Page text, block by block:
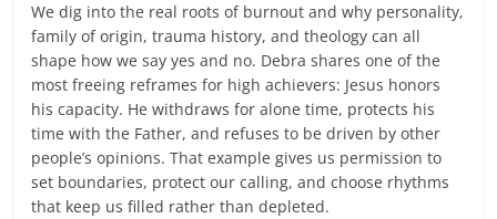
We dig into the real roots of burnout and why personality,
family of origin, trauma history, and theology can all
shape how we say yes and no. Debra shares one of the
most freeing reframes for high achievers: Jesus honors
his capacity. He withdraws for alone time, protects his
time with the Father, and refuses to be driven by other
people’s opinions. That example gives us permission to
set boundaries, protect our calling, and choose rhythms
that keep us filled rather than depleted.